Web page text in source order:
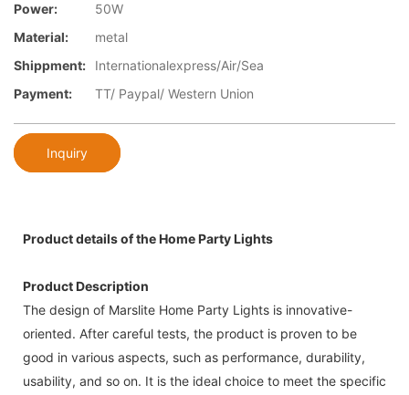
Power:
50W
Material:
metal
Shippment:
Internationalexpress/Air/Sea
Payment:
TT/ Paypal/ Western Union
Inquiry
Product details of the Home Party Lights
Product Description
The design of Marslite Home Party Lights is innovative-
oriented. After careful tests, the product is proven to be
good in various aspects, such as performance, durability,
usability, and so on. It is the ideal choice to meet the specific